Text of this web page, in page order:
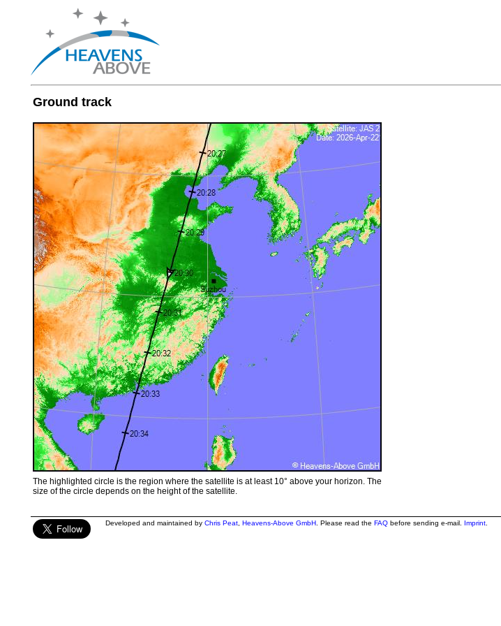
Ground track
The highlighted circle is the region where the satellite is at least 10° above your horizon. The
size of the circle depends on the height of the satellite.
Developed and maintained by Chris Peat, Heavens-Above GmbH. Please read the FAQbefore sending e-mail. Imprint.